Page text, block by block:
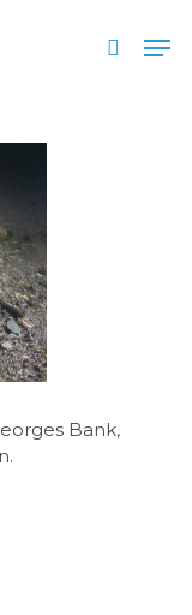
search
Bank,